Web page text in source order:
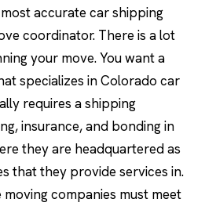
accurate car shipping
coordinator. There is a lot
your move. You want a
specializes in Colorado car
requires a shipping
insurance, and bonding in
they are headquartered as
that they provide services in.
companies must meet